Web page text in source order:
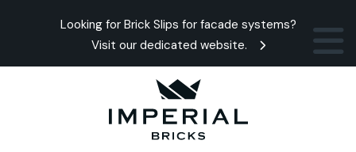
Looking for Brick Slips for facade systems?
Visit our dedicated website.